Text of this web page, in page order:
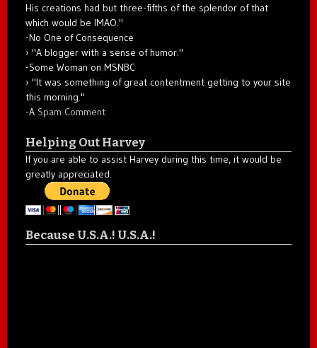
His creations had but three-fifths of the splendor of that
which would be IMAO."
-No One of Consequence
"A blogger with a sense of humor."
-Some Woman on MSNBC
"It was something of great contentment getting to your site
this morning."
-A Spam Comment
Helping Out Harvey
If you are able to assist Harvey during this time, it would be
greatly appreciated.
Because U.S.A.! U.S.A.!